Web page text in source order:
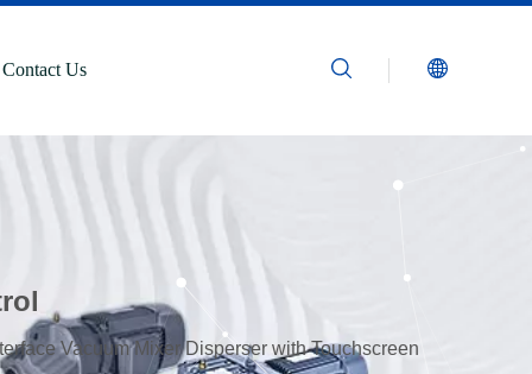
Contact Us
Vacuum Mixer Disperser with Touchscreen